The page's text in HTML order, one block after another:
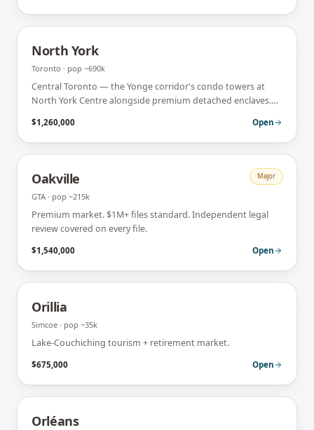
North York
Toronto · pop ~690k
Central Toronto — the Yonge corridor's condo towers at
North York Centre alongside premium detached enclaves.
$1,260,000 Open
Oakville Major
GTA · pop ~215k
Premium market. $1M+ files standard. Independent legal
review covered on every file.
$1,540,000 Open
Orillia
Simcoe · pop ~35k
Lake-Couchiching tourism + retirement market.
$675,000 Open
Orléans